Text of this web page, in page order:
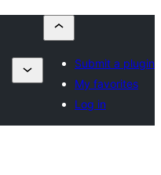
Submit a plugin
My favorites
Log in